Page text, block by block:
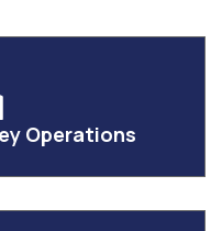
Operations